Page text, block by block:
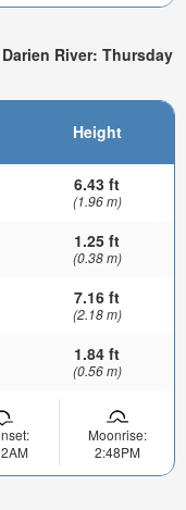
River: Thursday
Height
6.43 ft
(1.96 m)
1.25 ft
(0.38 m)
7.16 ft
(2.18 m)
1.84 ft
(0.56 m)
Moonrise:
2:48PM